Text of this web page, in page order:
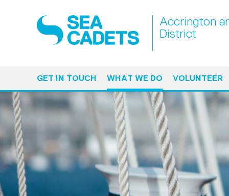
Accrington
District
GET IN TOUCH WHAT WE DO VOLUNTEER